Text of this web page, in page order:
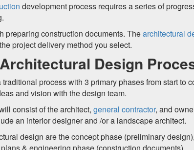
development process requires a series of
preparing construction documents. Thearchitectural
project delivery method you select.
Design
process with 3 primary phases from start to
and vision with the design team.
consist of the architect,general contractor, and
an interior designer and /or a landscape architect.
design are the concept phase (preliminary